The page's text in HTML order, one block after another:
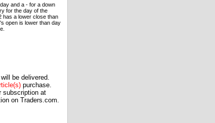
and a - for a down
for the day of the
has a lower close than
open is lower than day
be delivered.
purchase.
subscription at
on Traders.com.